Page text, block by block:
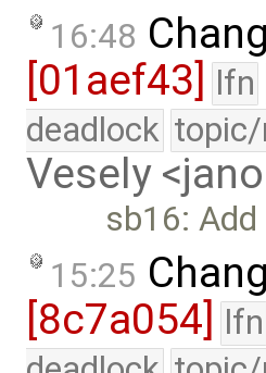
16:48
[01aef43] lfn
deadlock topic/
Vesely
sb16:
15:25
[8c7a054]
lfn